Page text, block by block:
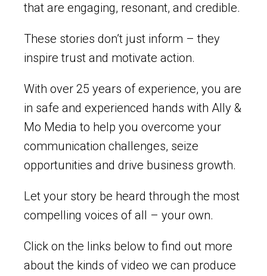
that are engaging, resonant, and credible.
These stories don’t just inform – they
inspire trust and motivate action.
With over 25 years of experience, you are
in safe and experienced hands with Ally &
Mo Media to help you overcome your
communication challenges, seize
opportunities and drive business growth.
Let your story be heard through the most
compelling voices of all – your own.
Click on the links below to find out more
about the kinds of video we can produce